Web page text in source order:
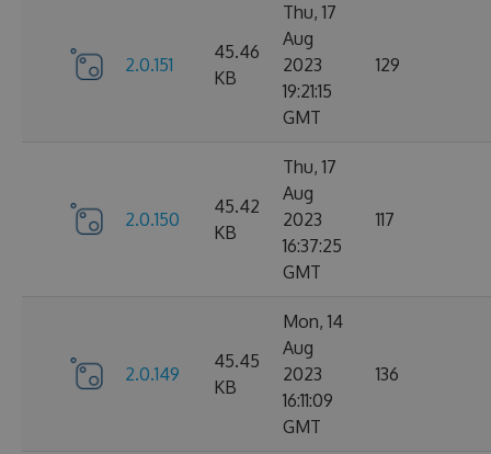
2.0.151
45.46
KB
Thu, 17
Aug
2023
19:21:15
GMT
129
2.0.150
45.42
KB
Thu, 17
Aug
2023
16:37:25
GMT
117
2.0.149
45.45
KB
Mon, 14
Aug
2023
16:11:09
GMT
136